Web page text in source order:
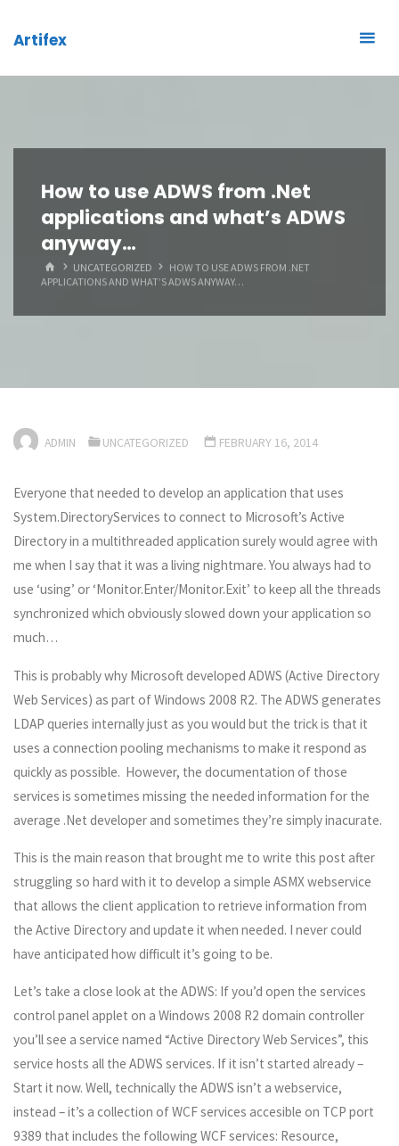
Artifex
How to use ADWS from .Net
applications and what’s ADWS
anyway…
HOMEUNCATEGORIZED
HOW TO USE ADWS FROM .NET
APPLICATIONS AND WHAT’S ADWS ANYWAY…
ADMIN UNCATEGORIZED FEBRUARY 16, 2014
Everyone that needed to develop an application that uses
System.DirectoryServices to connect to Microsoft’s Active
Directory in a multithreaded application surely would agree with
me when I say that it was a living nightmare. You always had to
use ‘using’ or ‘Monitor.Enter/Monitor.Exit’ to keep all the threads
synchronized which obviously slowed down your application so
much…
This is probably why Microsoft developed ADWS (Active Directory
Web Services) as part of Windows 2008 R2. The ADWS generates
LDAP queries internally just as you would but the trick is that it
uses a connection pooling mechanisms to make it respond as
quickly as possible. However, the documentation of those
services is sometimes missing the needed information for the
average .Net developer and sometimes they’re simply inacurate.
This is the main reason that brought me to write this post after
struggling so hard with it to develop a simple ASMX webservice
that allows the client application to retrieve information from
the Active Directory and update it when needed. I never could
have anticipated how difficult it’s going to be.
Let’s take a close look at the ADWS: If you’d open the services
control panel applet on a Windows 2008 R2 domain controller
you’ll see a service named “Active Directory Web Services”, this
service hosts all the ADWS services. If it isn’t started already –
Start it now. Well, technically the ADWS isn’t a webservice,
instead – it’s a collection of WCF services accesible on TCP port
9389 that includes the following WCF services: Resource,